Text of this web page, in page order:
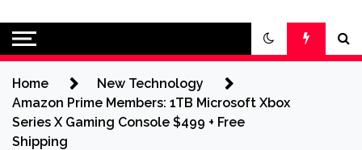
Home
New Technology
Amazon Prime Members: 1TB Microsoft Xbox
Series X Gaming Console $499 + Free
Shipping